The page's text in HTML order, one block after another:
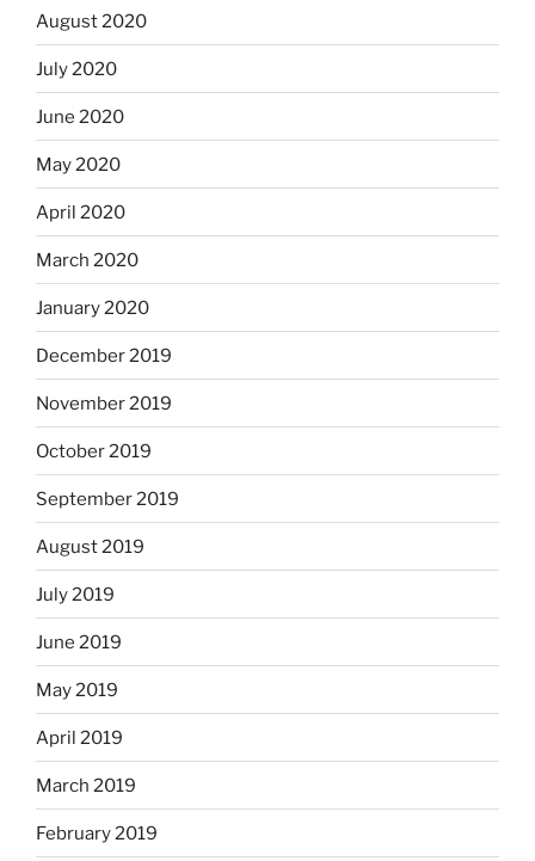
August 2020
July 2020
June 2020
May 2020
April 2020
March 2020
January 2020
December 2019
November 2019
October 2019
September 2019
August 2019
July 2019
June 2019
May 2019
April 2019
March 2019
February 2019